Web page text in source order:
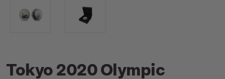
Tokyo 2020 Olympic